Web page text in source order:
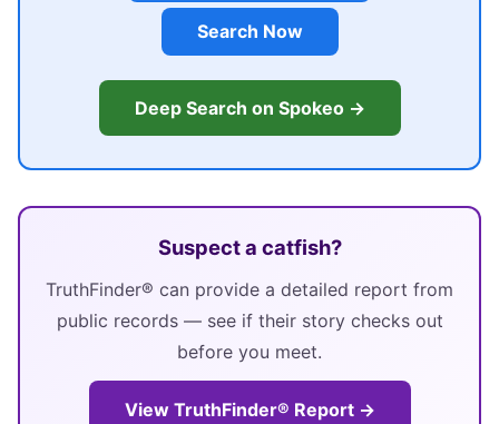
Search Now
Deep Search on Spokeo →
Suspect a catfish?
TruthFinder® can provide a detailed report from
public records — see if their story checks out
before you meet.
View TruthFinder® Report →